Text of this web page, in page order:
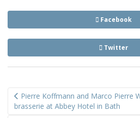
Facebook
Twitter
navigation
Pierre Koffmann and Marco Pierre
brasserie at Abbey Hotel in Bath